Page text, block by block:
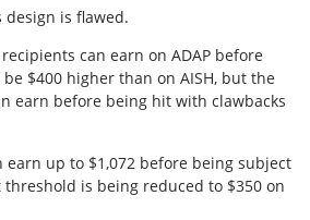
design is flawed.
can earn on ADAP before
$400 higher than on AISH, but the
earn before being hit with clawbacks
earn up to $1,072 before being subject
is being reduced to $350 on